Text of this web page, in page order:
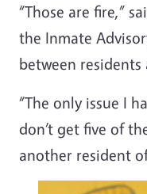
“Those are fire,”
the Inmate
between
“The only issue I
don’t get five of
another resident